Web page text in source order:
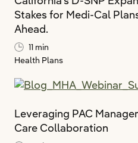
Stakes for Medi-Cal
Ahead.
11 min
Health Plans
Leveraging PAC
Care Collaboration